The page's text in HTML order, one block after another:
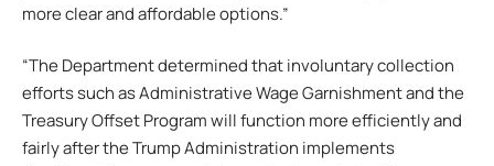
more clear and affordable options.”
“The Department determined that involuntary collection
efforts such as Administrative Wage Garnishment and the
Treasury Offset Program will function more efficiently and
fairly after the Trump Administration implements